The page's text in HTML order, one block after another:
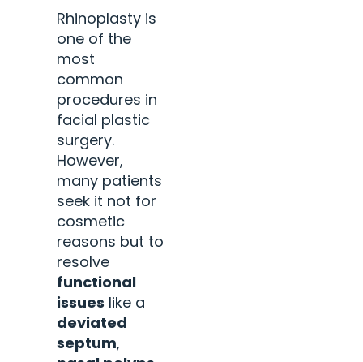
Rhinoplasty is
one of the
most
common
procedures in
facial plastic
surgery.
However,
many patients
seek it not for
cosmetic
reasons but to
resolve
functional
issues like a
deviated
septum,